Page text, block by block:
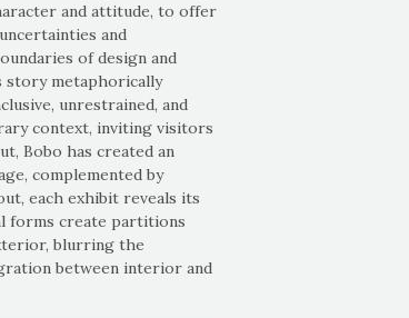
and attitude, to offer
and
of design and
story metaphorically
unrestrained, and
context, inviting visitors
Bobo has created an
complemented by
each exhibit reveals its
forms create partitions
blurring the
between interior and